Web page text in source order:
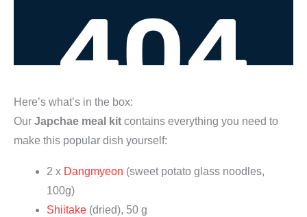
Here’s what’s in the box:
Our Japchae meal kit contains everything you need to
make this popular dish yourself:
2 x Dangmyeon (sweet potato glass noodles,
100g)
Shiitake (dried), 50 g